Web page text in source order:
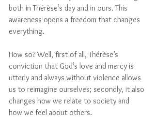
both in Thérèse’s day and in ours. This
awareness opens a freedom that changes
everything.
How so? Well, first of all, Thérèse’s
conviction that God’s love and mercy is
utterly and always without violence allows
us to reimagine ourselves; secondly, it also
changes how we relate to society and
how we feel about others.